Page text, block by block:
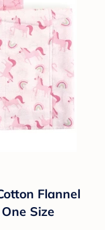
Flannel
Size